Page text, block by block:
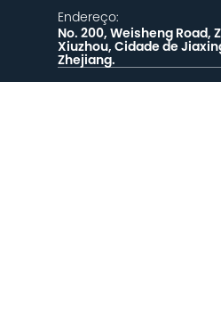
Endereço:
No. 200, Weisheng Road,
Xiuzhou, Cidade de
Zhejiang.